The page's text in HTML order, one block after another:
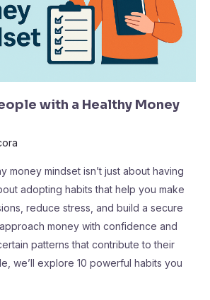
with a Healthy Money
money mindset isn’t just about having
adopting habits that help you make
reduce stress, and build a secure
money with confidence and
patterns that contribute to their
we’ll explore 10 powerful habits you